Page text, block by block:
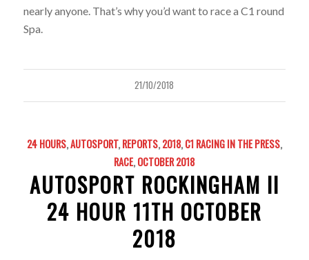
nearly anyone. That’s why you’d want to race a C1 round
Spa.
21/10/2018
24 HOURS,AUTOSPORT,REPORTS,2018,C1 RACING IN THE PRESS,
RACE,OCTOBER 2018
AUTOSPORT ROCKINGHAM II
24 HOUR 11TH OCTOBER
2018